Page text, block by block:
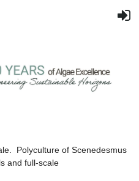
Polyculture of Scenedesmus
and full-scale